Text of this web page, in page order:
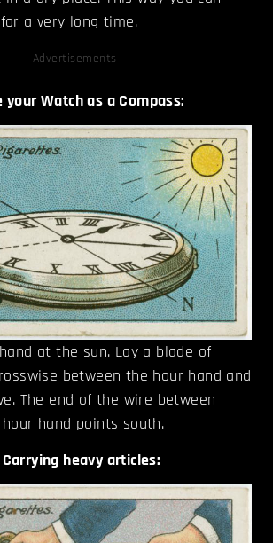
a very long time.
Advertisements
your Watch as a Compass:
at the sun. Lay a blade of
between the hour hand and
The end of the wire between
hand points south.
Carrying heavy articles: